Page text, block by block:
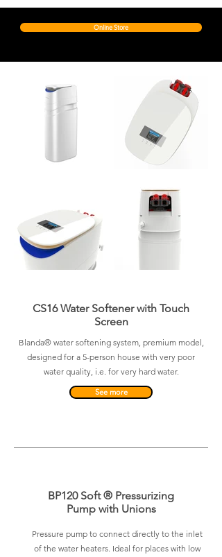
Online Store
CS16 Water Softener with Touch
Screen
Blanda® water softening system, premium model,
designed for a 5-person house with very poor
water quality, i.e. for very hard water.
See more
BP120 Soft ® Pressurizing
Pump with Unions
Pressure pump to connect directly to the inlet
of the water heaters. Ideal for places with low